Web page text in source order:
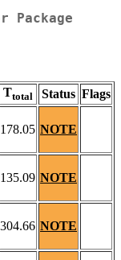
Package
Ttotal Status Flags
178.05 NOTE
135.09 NOTE
304.66 NOTE